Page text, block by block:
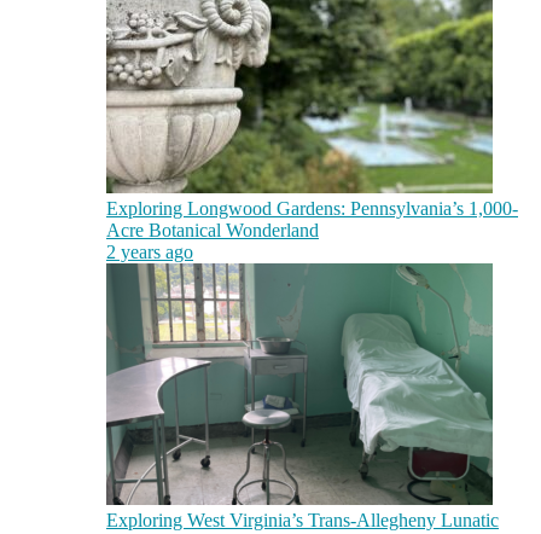
Exploring Longwood Gardens: Pennsylvania’s 1,000-
Acre Botanical Wonderland
2 years ago
Exploring West Virginia’s Trans-Allegheny Lunatic